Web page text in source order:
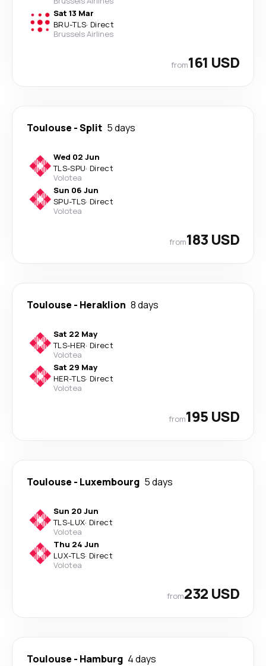
Sat 13 Mar
BRU-TLS· Direct
Brussels Airlines
from161 USD
Toulouse -Split 5 days
Wed 02 Jun
TLS-SPU· Direct
Volotea
Sun 06 Jun
SPU-TLS· Direct
Volotea
from183 USD
Toulouse - Heraklion 8 days
Sat 22 May
TLS-HER· Direct
Volotea
Sat 29 May
HER-TLS· Direct
Volotea
from195 USD
Toulouse - Luxembourg 5 days
Sun 20 Jun
TLS-LUX· Direct
Volotea
Thu 24 Jun
LUX-TLS· Direct
Volotea
from232 USD
Toulouse - Hamburg 4 days